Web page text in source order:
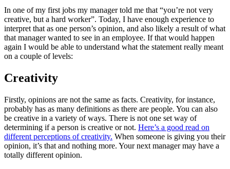
In one of my first jobs my manager told me that “you’re not very
creative, but a hard worker”. Today, I have enough experience to
interpret that as one person’s opinion, and also likely a result of what
that manager wanted to see in an employee. If that would happen
again I would be able to understand what the statement really meant
on a couple of levels:
Creativity
Firstly, opinions are not the same as facts. Creativity, for instance,
probably has as many definitions as there are people. You can also
be creative in a variety of ways. There is not one set way of
determining if a person is creative or not. Here’s a good read on
different perceptions of creativity. When someone is giving you their
opinion, it’s that and nothing more. Your next manager may have a
totally different opinion.